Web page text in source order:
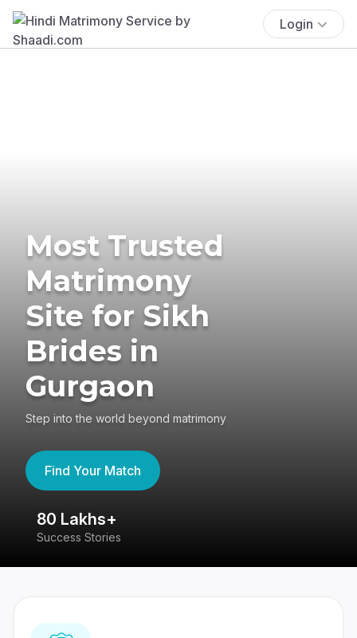
Login
Most Trusted
Matrimony
Site for Sikh
Brides in
Gurgaon
Step into the world beyond matrimony
Find Your Match
80 Lakhs+
Success Stories